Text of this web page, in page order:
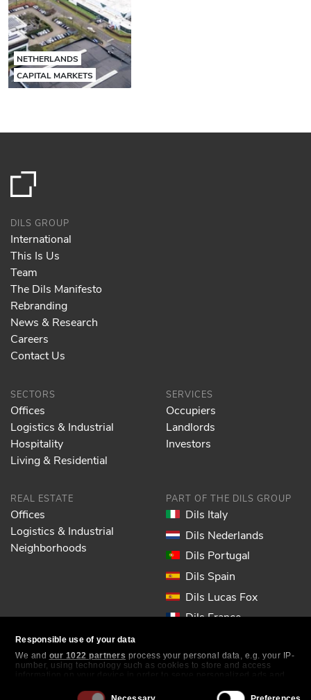
Responsible use of your data
We and our 1022 partners process your personal data, e.g. your IP-
number, using technology such as cookies to store and access
services development. You have a choice in who uses your data and
NETHERLANDS
CAPITAL MARKETS
DILS GROUP
International
This Is Us
Team
The Dils Manifesto
Rebranding
News & Research
Careers
Contact Us
SECTORS
Offices
Logistics & Industrial
Hospitality
Living & Residential
SERVICES
Occupiers
Landlords
Investors
REAL ESTATE
Offices
Logistics & Industrial
Neighborhoods
PART OF THE DILS GROUP
Dils Italy
Dils Nederlands
Dils Portugal
Dils Spain
Dils Lucas Fox
Dils France